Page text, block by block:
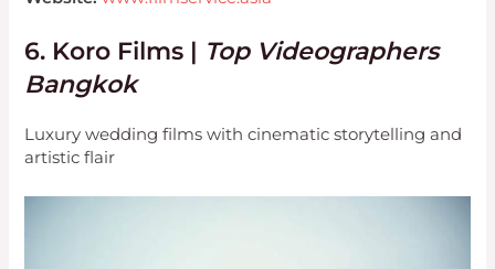
6. Koro Films | Top Videographers
Bangkok
Luxury wedding films with cinematic storytelling and
artistic flair